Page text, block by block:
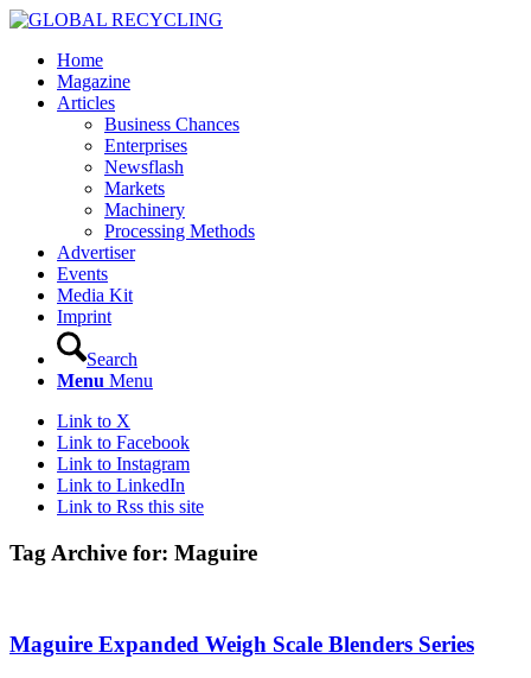
Home
Magazine
Articles
Business Chances
Enterprises
Newsflash
Markets
Machinery
Processing Methods
Advertiser
Events
Media Kit
Imprint
Search
Menu Menu
Link to X
Link to Facebook
Link to Instagram
Link to LinkedIn
Link to Rss this site
Tag Archive for: Maguire
Maguire Expanded Weigh Scale Blenders Series